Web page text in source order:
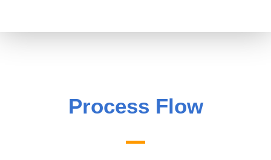
Process Flow